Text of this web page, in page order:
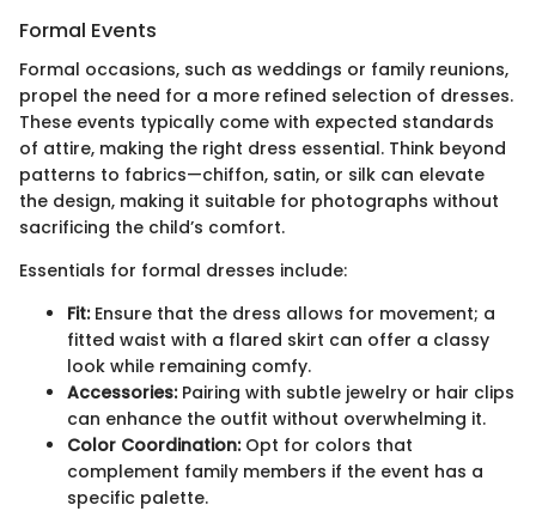
Formal Events
Formal occasions, such as weddings or family reunions,
propel the need for a more refined selection of dresses.
These events typically come with expected standards
of attire, making the right dress essential. Think beyond
patterns to fabrics—chiffon, satin, or silk can elevate
the design, making it suitable for photographs without
sacrificing the child’s comfort.
Essentials for formal dresses include:
Fit:Ensure that the dress allows for movement; a
fitted waist with a flared skirt can offer a classy
look while remaining comfy.
Accessories:Pairing with subtle jewelry or hair clips
can enhance the outfit without overwhelming it.
Color Coordination:Opt for colors that
complement family members if the event has a
specific palette.